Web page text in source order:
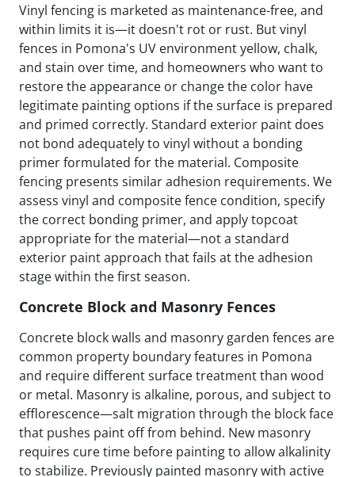
Vinyl fencing is marketed as maintenance-free, and
within limits it is—it doesn't rot or rust. But vinyl
fences in Pomona's UV environment yellow, chalk,
and stain over time, and homeowners who want to
restore the appearance or change the color have
legitimate painting options if the surface is prepared
and primed correctly. Standard exterior paint does
not bond adequately to vinyl without a bonding
primer formulated for the material. Composite
fencing presents similar adhesion requirements. We
assess vinyl and composite fence condition, specify
the correct bonding primer, and apply topcoat
appropriate for the material—not a standard
exterior paint approach that fails at the adhesion
stage within the first season.
Concrete Block and Masonry Fences
Concrete block walls and masonry garden fences are
common property boundary features in Pomona
and require different surface treatment than wood
or metal. Masonry is alkaline, porous, and subject to
efflorescence—salt migration through the block face
that pushes paint off from behind. New masonry
requires cure time before painting to allow alkalinity
to stabilize. Previously painted masonry with active